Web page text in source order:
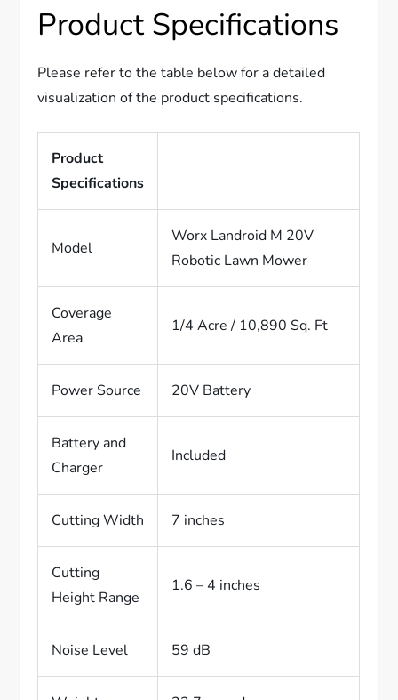
Product Specifications
Please refer to the table below for a detailed
visualization of the product specifications.
Product
Specifications
Model
Worx Landroid M 20V
Robotic Lawn Mower
Coverage
Area
1/4 Acre / 10,890 Sq. Ft
Power Source 20V Battery
Battery and
Charger
Included
Cutting Width 7 inches
Cutting
Height Range
1.6 – 4 inches
Noise Level 59 dB